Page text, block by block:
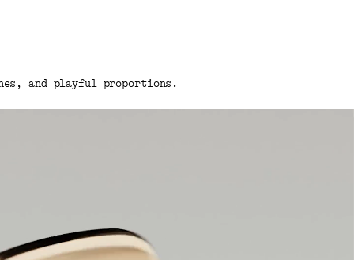
and playful proportions.